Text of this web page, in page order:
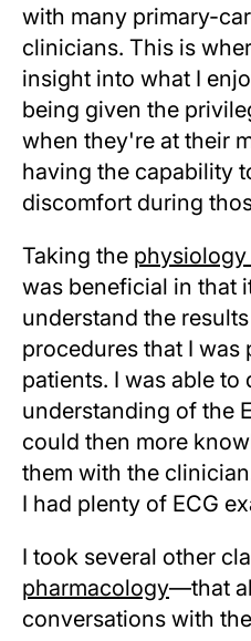
with many primary-
clinicians. This is
insight into what I
being given the
when they're at their
having the capability
discomfort during
Taking the
was beneficial in that
understand the
procedures that I was
patients. I was able to
understanding of the
could then more
them with the
I had plenty of ECG
I took several other
pharmacology—that
conversations with